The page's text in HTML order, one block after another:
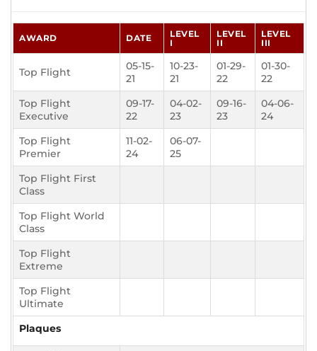
AWARD DATE
LEVEL
I
LEVEL
II
LEVEL
III
Top Flight
05-15-
21
10-23-
21
01-29-
22
01-30-
22
Top Flight
Executive
09-17-
22
04-02-
23
09-16-
23
04-06-
24
Top Flight
Premier
11-02-
24
06-07-
25
Top Flight First
Class
Top Flight World
Class
Top Flight
Extreme
Top Flight
Ultimate
Plaques